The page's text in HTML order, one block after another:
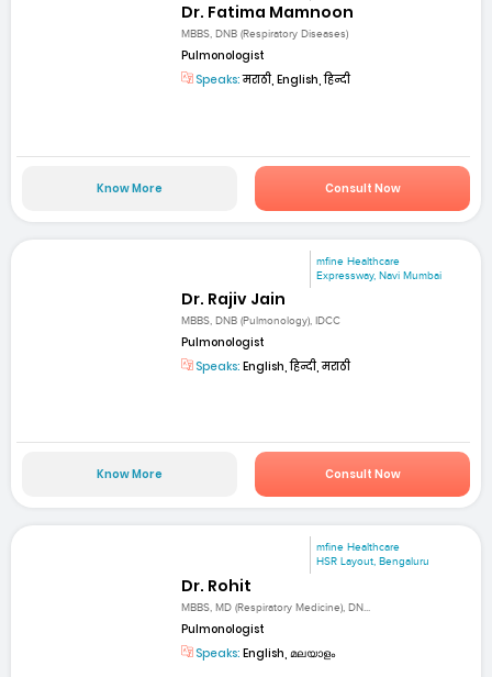
Dr. Fatima Mamnoon
MBBS, DNB (Respiratory Diseases)
Pulmonologist
Speaks:मराठी, English, हिन्दी
Know More Consult Now
mfine Healthcare
Expressway, Navi Mumbai
Dr. Rajiv Jain
MBBS, DNB (Pulmonology), IDCC
Pulmonologist
Speaks: English, हिन्दी, मराठी
Know More Consult Now
mfine Healthcare
HSR Layout, Bengaluru
Dr. Rohit
MBBS, MD (Respiratory Medicine), DN...
Pulmonologist
Speaks: English, മലയാളം